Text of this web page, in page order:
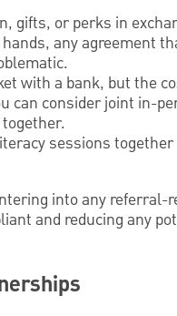
gifts, or perks in
any agreement
with a bank, but the
can consider joint in-
sessions together
into any referral-
and reducing any